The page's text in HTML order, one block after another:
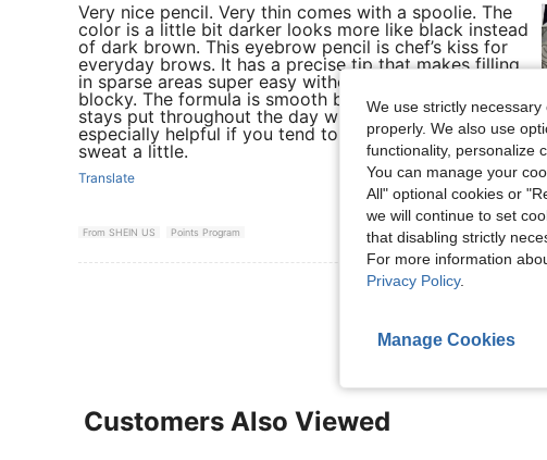
Very nice pencil. Very thin comes with a spoolie. The
color is a little bit darker looks more like black instead
of dark brown. This eyebrow pencil is chef’s kiss for
everyday brows. It has a precise tip that makes filling
in sparse areas super easy without looking too harsh or
blocky. The formula is smooth but not too creamy, so it
stays put throughout the day without smudging
especially helpful if you tend to touch your face or
sweat a little.
Translate
From SHEIN US Points Program
View More Reviews
Customers Also Viewed
We use strictly
properly. We also use
functionality, personalize
You can manage your
All" optional cookies or
we will continue to set
that disabling strictly
For more information
Privacy Policy.
Manage Cookies